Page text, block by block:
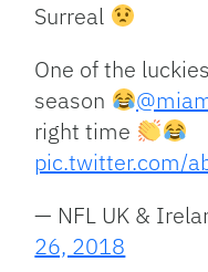
Surreal
One of the
season
right time
pic.twitter.com/
— NFL UK &
26, 2018